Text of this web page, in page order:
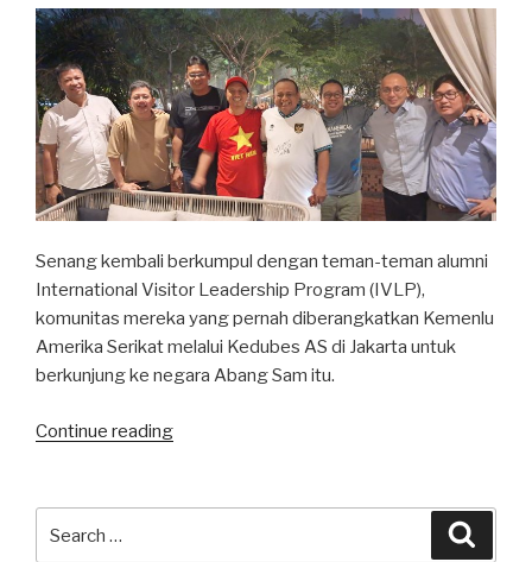
Senang kembali berkumpul dengan teman-teman alumni
International Visitor Leadership Program (IVLP),
komunitas mereka yang pernah diberangkatkan Kemenlu
Amerika Serikat melalui Kedubes AS di Jakarta untuk
berkunjung ke negara Abang Sam itu.
Continue reading“BukBer
Kali